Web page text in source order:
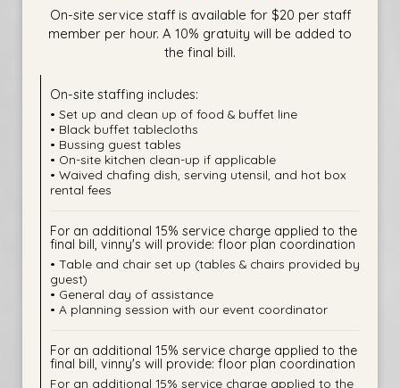
On-site service staff is available for $20 per staff
member per hour. A 10% gratuity will be added to
the final bill.
On-site staffing includes:
• Set up and clean up of food & buffet line
• Black buffet tablecloths
• Bussing guest tables
• On-site kitchen clean-up if applicable
• Waived chafing dish, serving utensil, and hot box
rental fees
For an additional 15% service charge applied to the
final bill, vinny's will provide: floor plan coordination
• Table and chair set up (tables & chairs provided by
guest)
• General day of assistance
• A planning session with our event coordinator
For an additional 15% service charge applied to the
final bill, vinny's will provide: floor plan coordination
For an additional 15% service charge applied to the